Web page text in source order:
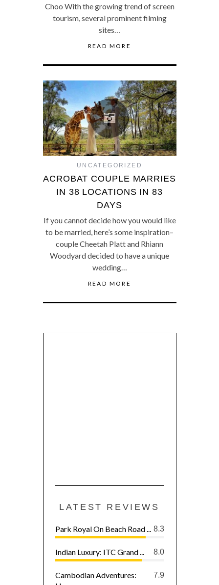
Choo With the growing trend of screen
tourism, several prominent filming
sites…
READ MORE
UNCATEGORIZED
ACROBAT COUPLE MARRIES
IN 38 LOCATIONS IN 83
DAYS
If you cannot decide how you would like
to be married, here’s some inspiration–
couple Cheetah Platt and Rhiann
Woodyard decided to have a unique
wedding…
READ MORE
LATEST REVIEWS
8.3
Park Royal On Beach Road ...
8.0
Indian Luxury: ITC Grand ...
7.9
Cambodian Adventures: